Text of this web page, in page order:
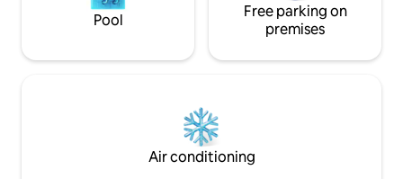
Pool
Free parking on
premises
Air conditioning